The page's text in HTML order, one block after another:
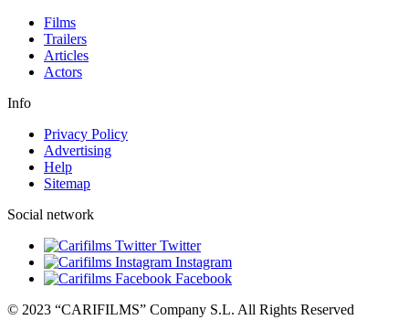
Films
Trailers
Articles
Actors
Info
Privacy Policy
Advertising
Help
Sitemap
Social network
Twitter
Instagram
Facebook
© 2023 “CARIFILMS” Company S.L. All Rights Reserved